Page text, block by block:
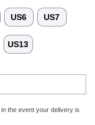
US6 US7
US13
the event your delivery is